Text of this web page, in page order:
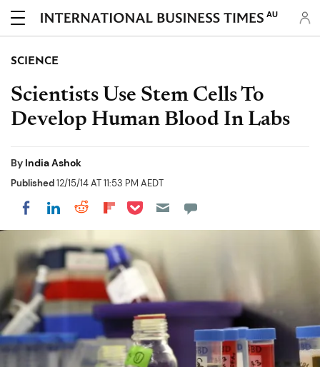
AU
SCIENCE
Scientists Use Stem Cells To
Develop Human Blood In Labs
By India Ashok
Published12/15/14 AT 11:53 PM AEDT
Share on Facebook
Share on LinkedIn
Share on Reddit
Share on Flipboard
Share on Pocket